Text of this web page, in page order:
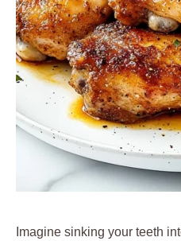
Imagine sinking your teeth